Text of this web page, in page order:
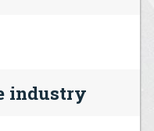
industry